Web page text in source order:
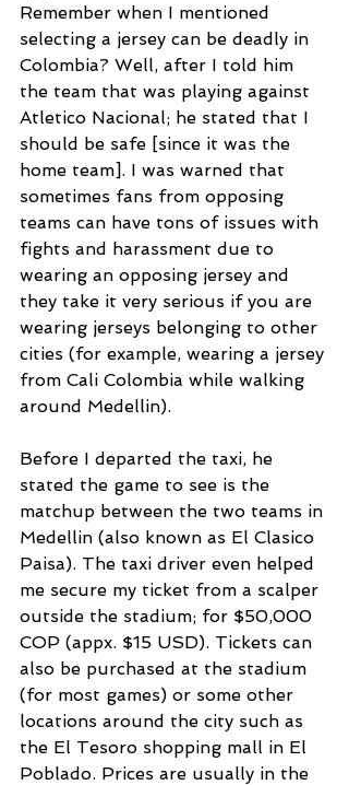
Remember when I mentioned
selecting a jersey can be deadly in
Colombia? Well, after I told him
the team that was playing against
Atletico Nacional; he stated that I
should be safe [since it was the
home team]. I was warned that
sometimes fans from opposing
teams can have tons of issues with
fights and harassment due to
wearing an opposing jersey and
they take it very serious if you are
wearing jerseys belonging to other
cities (for example, wearing a jersey
from Cali Colombia while walking
around Medellin).
Before I departed the taxi, he
stated the game to see is the
matchup between the two teams in
Medellin (also known as El Clasico
Paisa). The taxi driver even helped
me secure my ticket from a scalper
outside the stadium; for $50,000
COP (appx. $15 USD). Tickets can
also be purchased at the stadium
(for most games) or some other
locations around the city such as
the El Tesoro shopping mall in El
Poblado. Prices are usually in the